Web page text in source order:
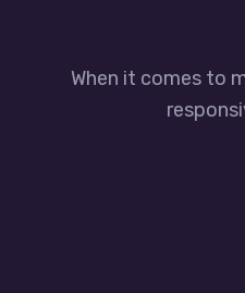
When it comes to